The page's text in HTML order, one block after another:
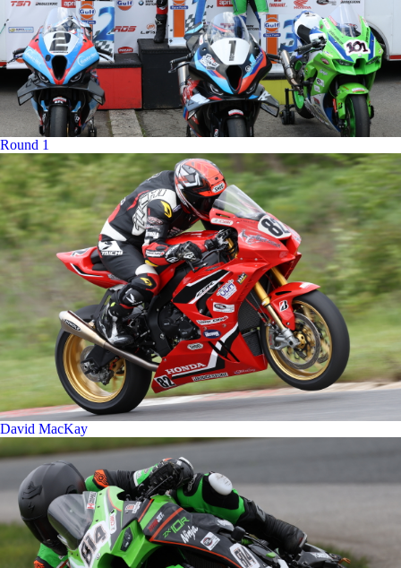
Round 1
David MacKay